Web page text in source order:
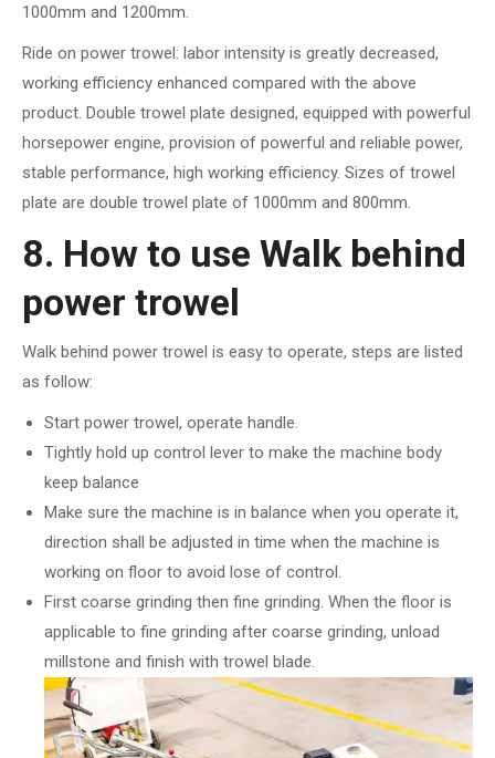
1000mm and 1200mm.
Ride on power trowel: labor intensity is greatly decreased,
working efficiency enhanced compared with the above
product. Double trowel plate designed, equipped with powerful
horsepower engine, provision of powerful and reliable power,
stable performance, high working efficiency. Sizes of trowel
plate are double trowel plate of 1000mm and 800mm.
8. How to use Walk behind
power trowel
Walk behind power trowel is easy to operate, steps are listed
as follow:
Start power trowel, operate handle.
Tightly hold up control lever to make the machine body
keep balance
Make sure the machine is in balance when you operate it,
direction shall be adjusted in time when the machine is
working on floor to avoid lose of control.
First coarse grinding then fine grinding. When the floor is
applicable to fine grinding after coarse grinding, unload
millstone and finish with trowel blade.